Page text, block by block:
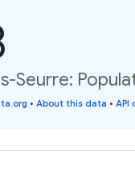
Seurre:
• About this data • API